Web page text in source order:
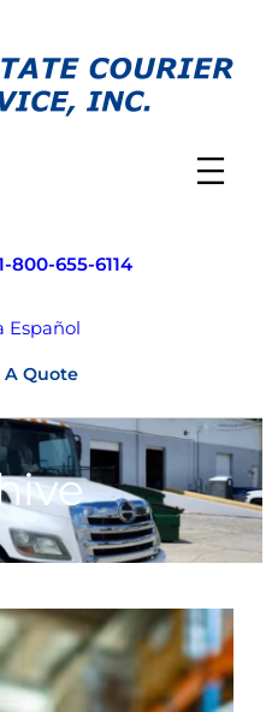
800-655-6114
Español
A Quote